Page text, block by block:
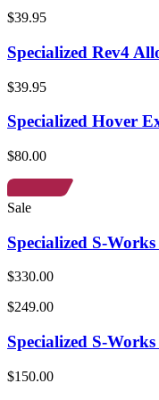
$39.95
Specialized Rev4
$39.95
Specialized Hover
$80.00
Sale
Specialized S-
$330.00
$249.00
Specialized S-
$150.00